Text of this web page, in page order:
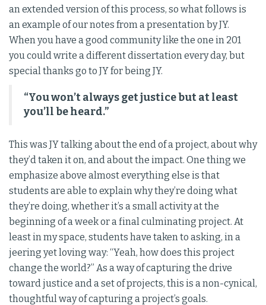
an extended version of this process, so what follows is
an example of our notes from a presentation by JY.
When you have a good community like the one in 201
you could write a different dissertation every day, but
special thanks go to JY for being JY.
“You won’t always get justice but at least
you’ll be heard.”
This was JY talking about the end of a project, about why
they’d taken it on, and about the impact. One thing we
emphasize above almost everything else is that
students are able to explain why they’re doing what
they’re doing, whether it’s a small activity at the
beginning of a week or a final culminating project. At
least in my space, students have taken to asking, in a
jeering yet loving way: “Yeah, how does this project
change the world?” As a way of capturing the drive
toward justice and a set of projects, this is a non-cynical,
thoughtful way of capturing a project’s goals.